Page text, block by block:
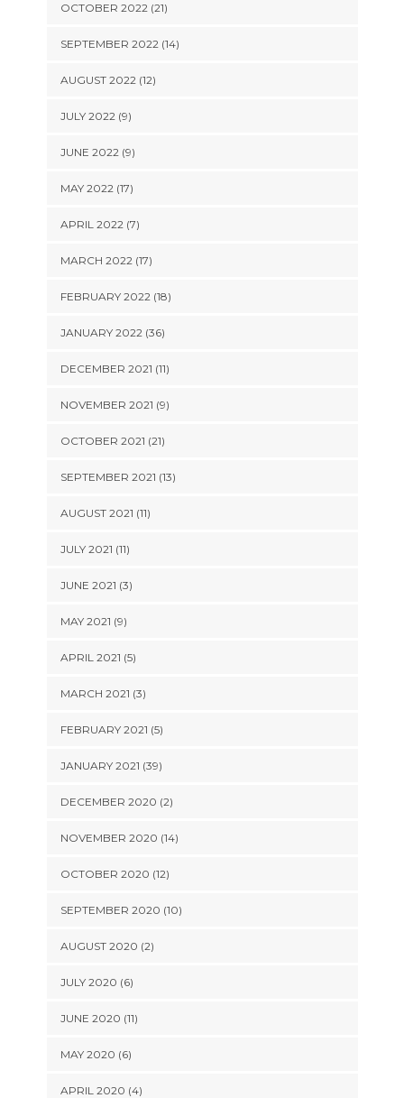
OCTOBER 2022 (21)
SEPTEMBER 2022 (14)
AUGUST 2022 (12)
JULY 2022 (9)
JUNE 2022 (9)
MAY 2022 (17)
APRIL 2022 (7)
MARCH 2022 (17)
FEBRUARY 2022 (18)
JANUARY 2022 (36)
DECEMBER 2021 (11)
NOVEMBER 2021 (9)
OCTOBER 2021 (21)
SEPTEMBER 2021 (13)
AUGUST 2021 (11)
JULY 2021 (11)
JUNE 2021 (3)
MAY 2021 (9)
APRIL 2021 (5)
MARCH 2021 (3)
FEBRUARY 2021 (5)
JANUARY 2021 (39)
DECEMBER 2020 (2)
NOVEMBER 2020 (14)
OCTOBER 2020 (12)
SEPTEMBER 2020 (10)
AUGUST 2020 (2)
JULY 2020 (6)
JUNE 2020 (11)
MAY 2020 (6)
APRIL 2020 (4)